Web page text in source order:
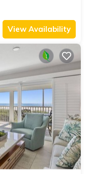
View Availability